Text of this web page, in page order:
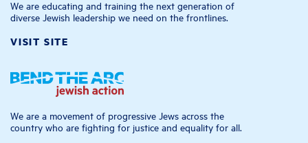
We are educating and training the next generation of
diverse Jewish leadership we need on the frontlines.
VISIT SITE
We are a movement of progressive Jews across the
country who are fighting for justice and equality for all.